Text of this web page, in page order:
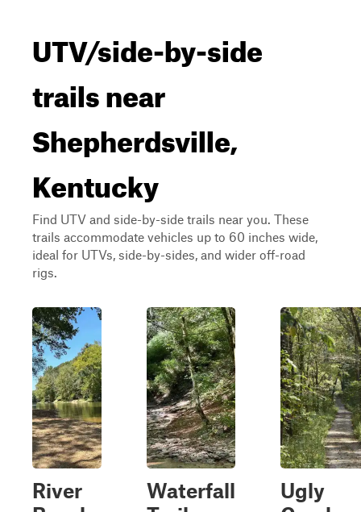
UTV/side-by-side
trails near
Shepherdsville,
Kentucky
Find UTV and side-by-side trails near you. These
trails accommodate vehicles up to 60 inches wide,
ideal for UTVs, side-by-sides, and wider off-road
rigs.
River
Waterfall
Ugly